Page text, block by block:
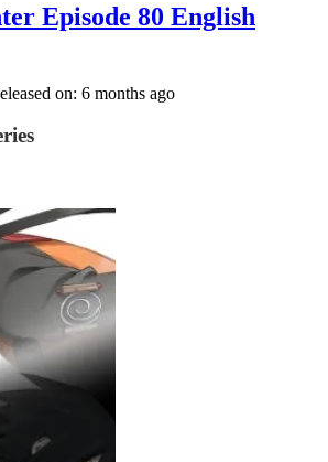
Episode 80 English
on: 6 months ago